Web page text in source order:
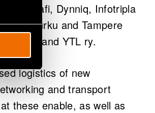
Vediafi, Dynniq, Infotripla
Turku and Tampere
and YTL ry.
logistics of new
and transport
these enable, as well as